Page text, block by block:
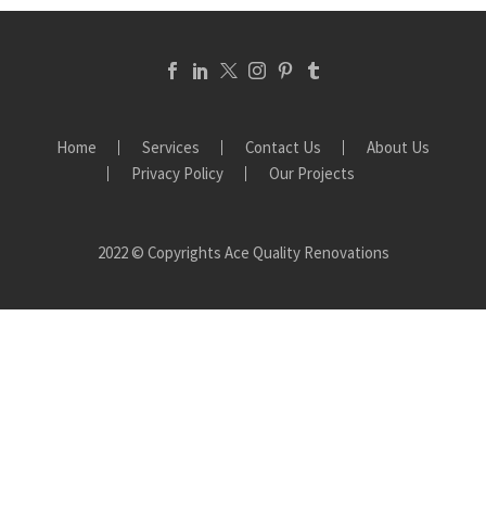
Home Services Contact Us
About Us
Privacy Policy
Our Projects
2022 © Copyrights Ace Quality Renovations